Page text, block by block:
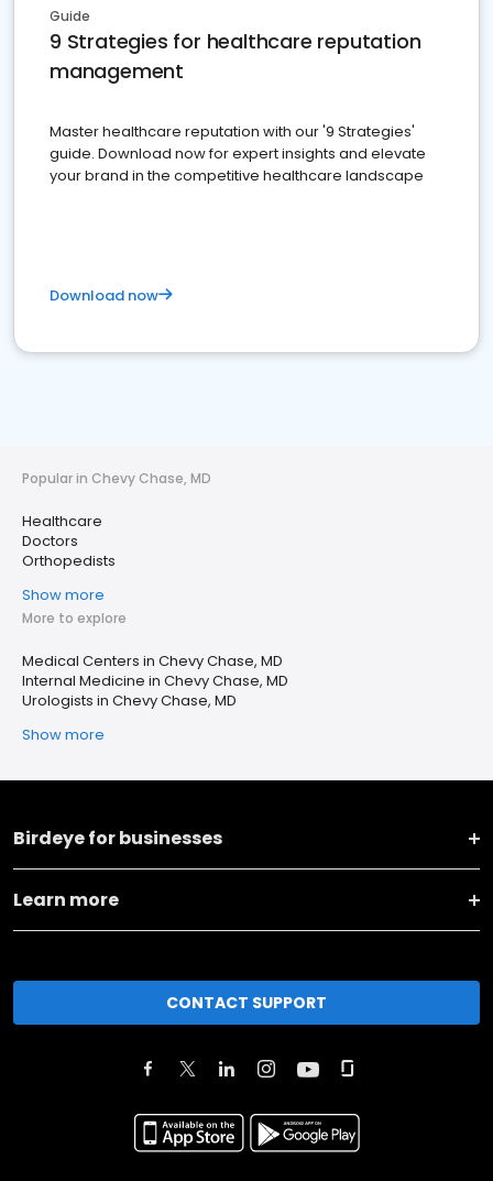
Guide
9 Strategies for healthcare reputation
management
Master healthcare reputation with our '9 Strategies'
guide. Download now for expert insights and elevate
your brand in the competitive healthcare landscape
Download now
Popular in Chevy Chase, MD
Healthcare
Doctors
Orthopedists
Show more
More to explore
Medical Centers in Chevy Chase, MD
Internal Medicine in Chevy Chase, MD
Urologists in Chevy Chase, MD
Show more
Birdeye for businesses
Learn more
CONTACT SUPPORT